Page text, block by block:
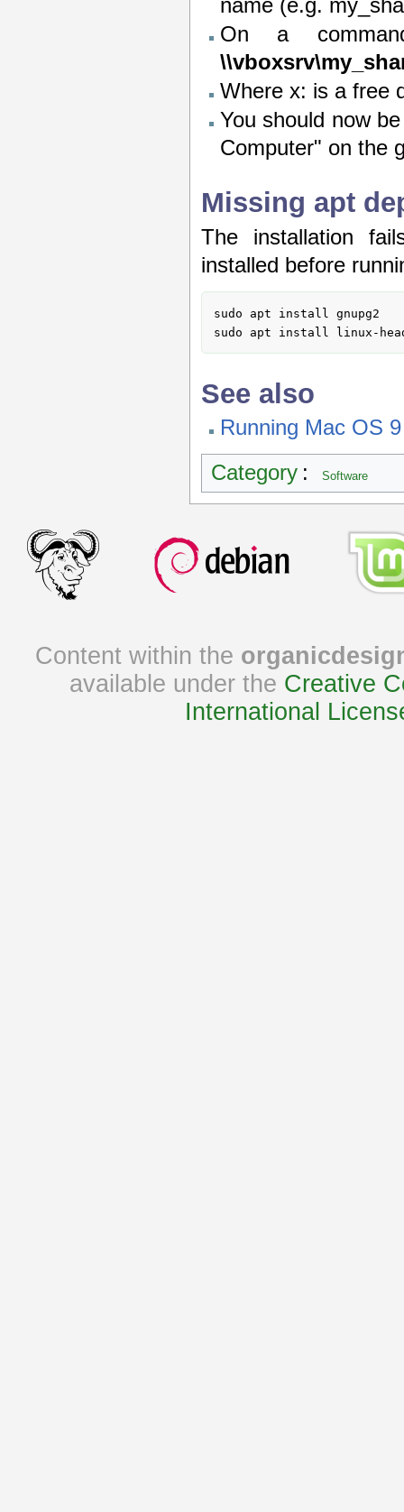
name (e.g.
On a
Where x: is a free
You should now
Computer" on the
Missing apt
The installation
installed before
sudo apt install gnupg2
sudo apt install linux-
See also
Running Mac OS
Category : Software
Content within the
available under the Creative
International